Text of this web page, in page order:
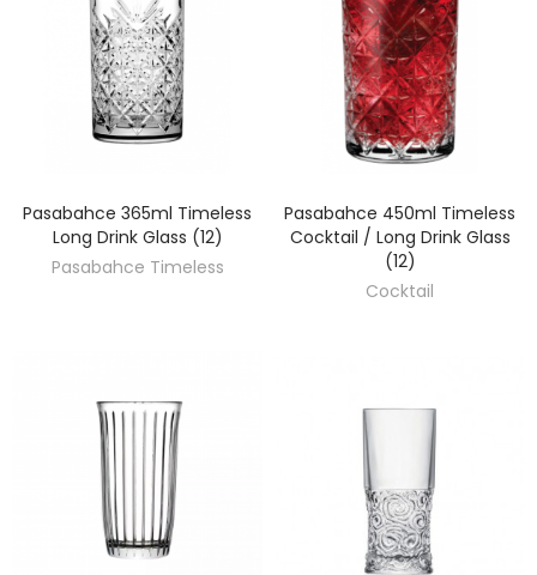
DISCOVER
Pasabahce 365ml Timeless
Long Drink Glass (12)
Pasabahce Timeless
DISCOVER
Pasabahce 450ml Timeless
Cocktail / Long Drink Glass
(12)
Cocktail